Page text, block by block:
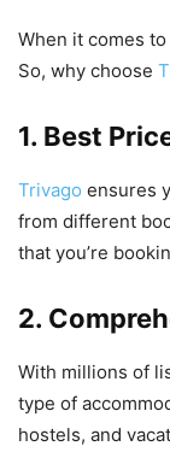
When it comes
So, why choose
1. Best
Trivago ensures
from different
that you’re
2.
With millions of
type of
hostels, and